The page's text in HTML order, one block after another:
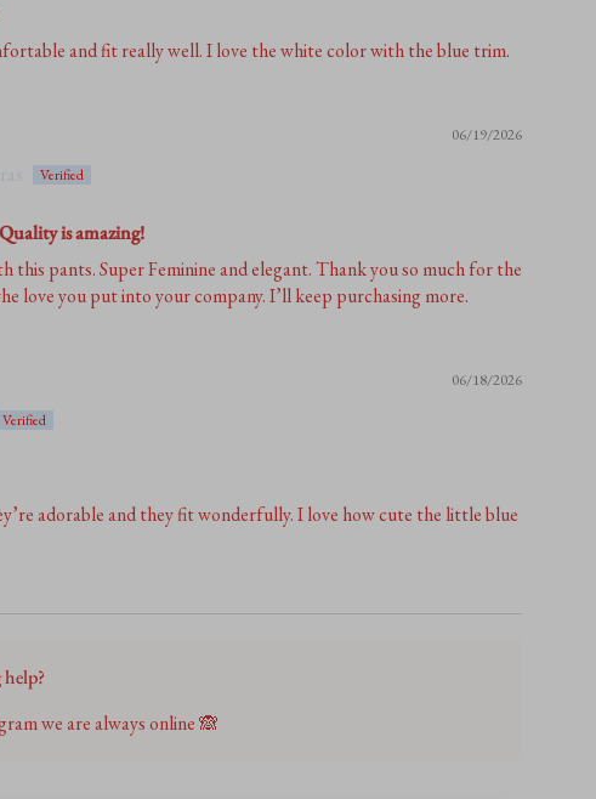
and fit really well. I love the white color with the blue trim.
06/19/2026
is amazing!
this pants. Super Feminine and elegant. Thank you so much for the
love you put into your company. I’ll keep purchasing more.
06/18/2026
adorable and they fit wonderfully. I love how cute the little blue
we are always online 🙈